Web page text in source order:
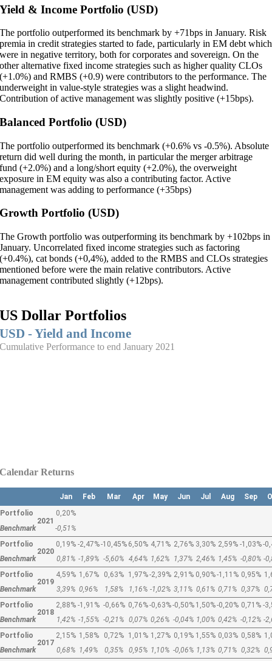
Yield & Income Portfolio (USD)
The portfolio outperformed its benchmark by +71bps in January. Risk
premia in credit strategies started to fade, particularly in EM debt which
were in negative territory, both for corporates and sovereign. On the
other alternative fixed income strategies such as higher quality CLOs
(+1.0%) and RMBS (+0.9) were contributors to the performance. The
underweight in value-style strategies was a slight headwind.
Contribution of active management was slightly positive (+15bps).
Balanced Portfolio (USD)
The portfolio outperformed its benchmark (+0.6% vs -0.5%). Absolute
return did well during the month, in particular the merger arbitrage
fund (+2.0%) and a long/short equity (+2.0%), the overweight
exposure in EM equity was also a contributing factor. Active
management was adding to performance (+35bps)
Growth Portfolio (USD)
The Growth portfolio was outperforming its benchmark by +102bps in
January. Uncorrelated fixed income strategies such as factoring
(+0.4%), cat bonds (+0,4%), added to the RMBS and CLOs strategies
mentioned before were the main relative contributors. Active
management contributed slightly (+12bps).
US Dollar Portfolios
USD - Yield and Income
Cumulative Performance to end January 2021
Calendar Returns
Jan Feb Mar Apr May Jun Jul Aug Sep
Portfolio
2021
0,20%
Benchmark
-0,51%
Portfolio
2020
0,19% -2,47%-10,45% 6,50% 4,71% 2,76% 3,30% 2,59% -1,03%-
Benchmark
0,81% -1,89% -5,60% 4,64% 1,62% 1,37% 2,46% 1,45% -0,80% -
Portfolio
2019
4,59% 1,67% 0,63% 1,97%-2,39% 2,91% 0,90%-1,11% 0,95%
Benchmark
3,39% 0,96% 1,58% 1,16% -1,02% 3,11% 0,61% 0,71% 0,37%
Portfolio
2018
2,88% -1,91% -0,66% 0,76%-0,63%-0,50% 1,50%-0,20% 0,71% -
Benchmark
1,42% -1,55% -0,21% 0,07% 0,26% -0,04% 1,00% 0,42% -0,12% -
Portfolio
2017
2,15% 1,58% 0,72% 1,01% 1,27% 0,19% 1,55% 0,03% 0,58%
Benchmark
0,68% 1,49% 0,35% 0,95% 1,10% -0,06% 1,13% 0,71% 0,32%